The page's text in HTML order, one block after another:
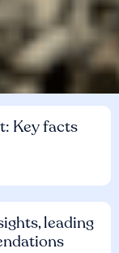
Key facts
leading